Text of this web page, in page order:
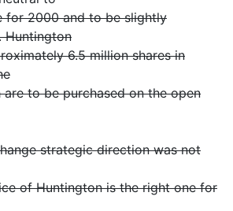
for 2000 and to be slightly
Huntington
6.5 million shares in
to be purchased on the open
strategic direction was not
of Huntington is the right one for